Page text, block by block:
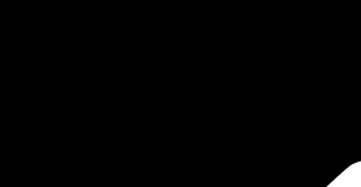
in Coventry, CT